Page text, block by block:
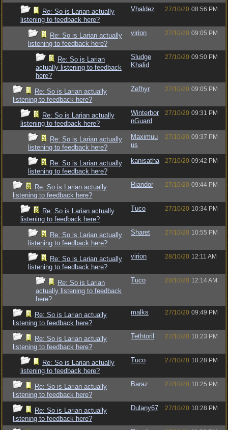
Re: So is Larian actually
listening to feedback here?
Vhaldez 27/10/20 08:56 PM
Re: So is Larian actually
listening to feedback here?
virion 27/10/20 09:05 PM
Re: So is Larian
actually listening to feedback
here?
Sludge
Khalid
27/10/20 09:50 PM
Re: So is Larian actually
listening to feedback here?
Zefhyr 27/10/20 09:05 PM
Re: So is Larian actually
listening to feedback here?
Winterbor
nGuard
27/10/20 09:31 PM
Re: So is Larian actually
listening to feedback here?
Maximuu
us
27/10/20 09:37 PM
Re: So is Larian actually
listening to feedback here?
kanisatha 27/10/20 09:42 PM
Re: So is Larian actually
listening to feedback here?
Riandor 27/10/20 09:44 PM
Re: So is Larian actually
listening to feedback here?
Tuco 27/10/20 10:34 PM
Re: So is Larian actually
listening to feedback here?
Sharet 27/10/20 10:55 PM
Re: So is Larian actually
listening to feedback here?
virion 28/10/20 12:11 AM
Re: So is Larian
actually listening to feedback
here?
Tuco 28/10/20 12:14 AM
Re: So is Larian actually
listening to feedback here?
malks 27/10/20 09:49 PM
Re: So is Larian actually
listening to feedback here?
Tethtoril 27/10/20 10:23 PM
Re: So is Larian actually
listening to feedback here?
Tuco 27/10/20 10:28 PM
Re: So is Larian actually
listening to feedback here?
Baraz 27/10/20 10:25 PM
Re: So is Larian actually
listening to feedback here?
Dulany67 27/10/20 10:28 PM